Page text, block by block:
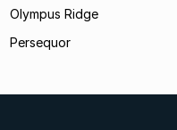
Olympus Ridge
Persequor